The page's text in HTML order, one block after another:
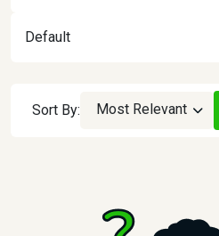
Default
Sort By: Most Relevant